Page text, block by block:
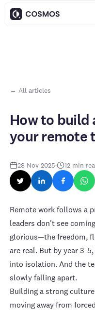
← All articles
How to build
your remote
28 Nov 2025· 12 min
Remote work follows a
leaders don't see
glorious—the freedom,
are real. But by year 3-
into isolation. And the
slowly falling apart.
Building a strong
moving away from
Contents